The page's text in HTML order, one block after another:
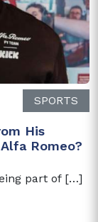
SPORTS
His
Romeo?
part of […]